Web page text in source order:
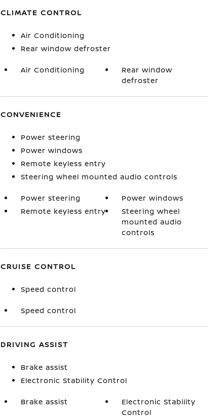
CLIMATE CONTROL
Air Conditioning
Rear window defroster
Air Conditioning
Rear window
defroster
CONVENIENCE
Power steering
Power windows
Remote keyless entry
Steering wheel mounted audio controls
Power steering
Power windows
Remote keyless entry
Steering wheel
mounted audio
controls
CRUISE CONTROL
Speed control
Speed control
DRIVING ASSIST
Brake assist
Electronic Stability Control
Brake assist
Electronic Stability
Control